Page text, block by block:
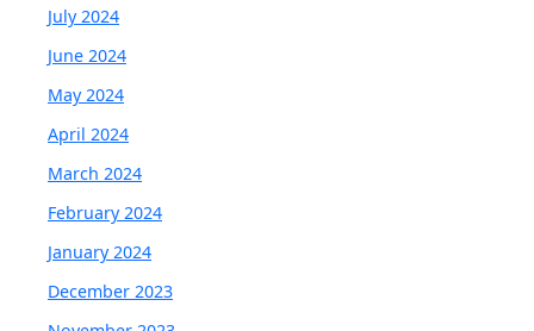
July 2024
June 2024
May 2024
April 2024
March 2024
February 2024
January 2024
December 2023